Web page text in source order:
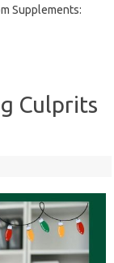
Supplements:
Culprits